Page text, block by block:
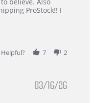
ProStock!! I
7 2
03/16/26